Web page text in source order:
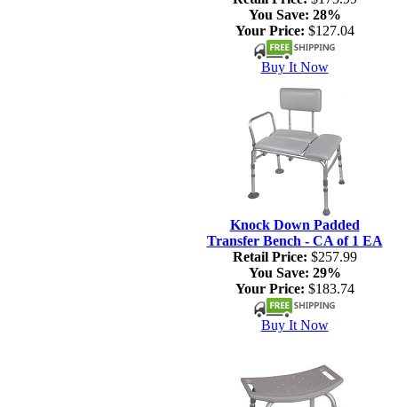
You Save: 28%
Your Price: $127.04
Buy It Now
Knock Down Padded
Transfer Bench - CA of 1 EA
Retail Price: $257.99
You Save: 29%
Your Price: $183.74
Buy It Now